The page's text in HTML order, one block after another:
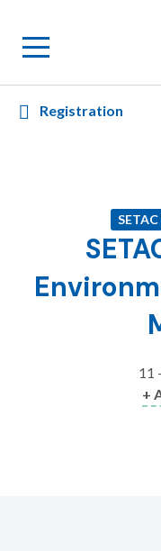
Registration
11
+